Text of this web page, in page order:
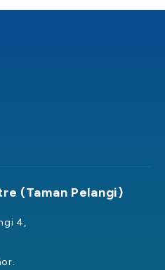
(Taman Pelangi)
4,